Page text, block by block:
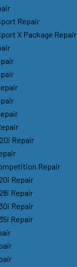
Repair
X Package Repair
Repair
Repair
Repair
Repair
Repair
Repair